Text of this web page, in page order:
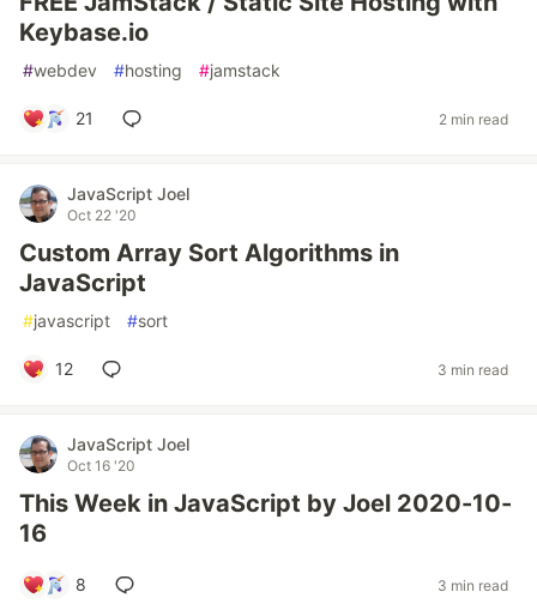
Keybase.io
#webdev #hosting #jamstack
21 2 min read
JavaScript Joel
Oct 22 '20
Custom Array Sort Algorithms in
JavaScript
#javascript #sort
12 3 min read
JavaScript Joel
Oct 16 '20
This Week in JavaScript by Joel 2020-10-
16
8 3 min read